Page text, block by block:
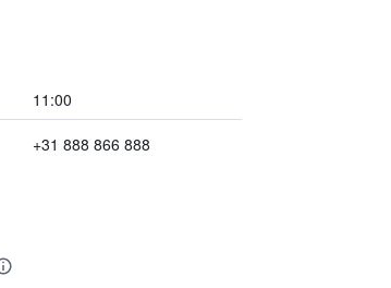
11:00
+31 888 866 888